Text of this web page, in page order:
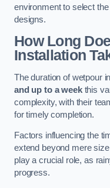
environment to select
designs.
How Long
Installation
The duration of wetpour
and up to a weekthis
complexity, with their
for timely completion.
Factors influencing the
extend beyond mere
play a crucial role, as
progress.